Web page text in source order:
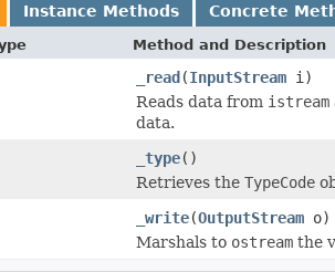
Instance Methods Concrete
Method and Description
_read(InputStream i)
Reads data from istream
data.
_type()
Retrieves the TypeCode
_write(OutputStream o)
Marshals to ostream the